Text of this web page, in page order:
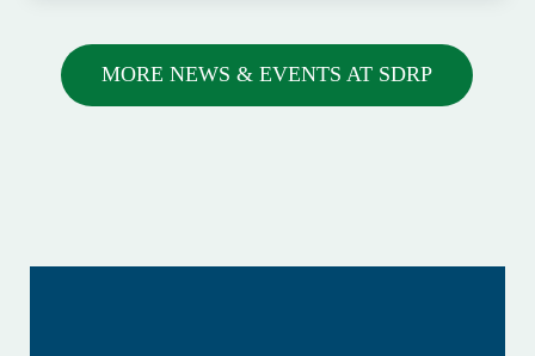
MORE NEWS & EVENTS AT SDRP